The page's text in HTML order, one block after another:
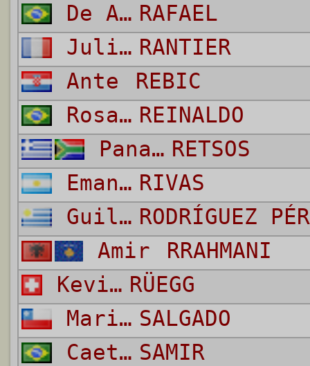
De Andrade Bittencourt Pinheiro RAFAEL
Julien RANTIER
Ante
REBIC
Rosa dos Santos REINALDO
Panagiotis RETSOS
Emanuel RIVAS
Guillermo Daniel RODRÍGUEZ
Amir
RRAHMANI
Kevin RÜEGG
Mario SALGADO
Caetano de Souza Santos SAMIR